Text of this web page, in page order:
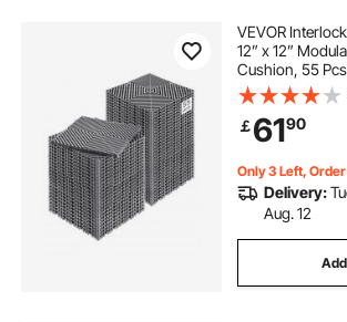
VEVOR
12” x 12”
Cushion, 55
Mats, Non-Slip
Floor Tile and
Garage,
￡6190
Only 3 Left,
Delivery:
Aug. 12